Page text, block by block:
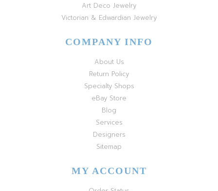
Art Deco Jewelry
Victorian & Edwardian Jewelry
COMPANY INFO
About Us
Return Policy
Specialty Shops
eBay Store
Blog
Services
Designers
Sitemap
MY ACCOUNT